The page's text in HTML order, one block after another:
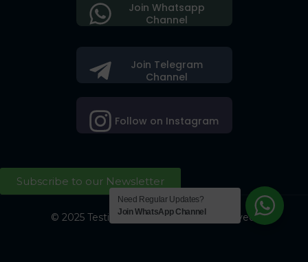
Join Telegram
Channel
Follow on Instagram
Join Whatsapp
Channel
Subscribe to our Newsletter
© 2025 Testing Society. All Right Reserved.
Need Regular Updates?
Join WhatsApp Channel